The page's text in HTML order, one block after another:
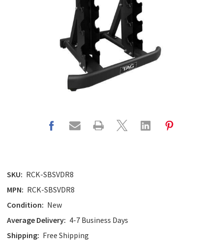
SKU: RCK-SBSVDR8
MPN: RCK-SBSVDR8
Condition: New
Average Delivery: 4-7 Business Days
Shipping: Free Shipping